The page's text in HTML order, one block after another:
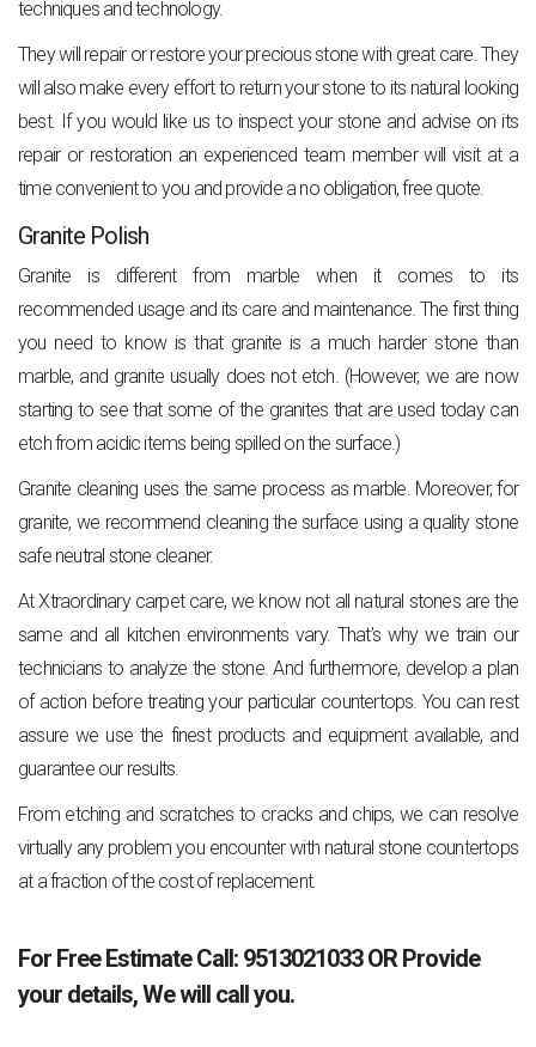
techniques and technology.
They will repair or restore your precious stone with great care. They
will also make every effort to return your stone to its natural looking
best. If you would like us to inspect your stone and advise on its
repair or restoration an experienced team member will visit at a
time convenient to you and provide a no obligation, free quote.
Granite Polish
Granite is different from marble when it comes to its
recommended usage and its care and maintenance. The first thing
you need to know is that granite is a much harder stone than
marble, and granite usually does not etch. (However, we are now
starting to see that some of the granites that are used today can
etch from acidic items being spilled on the surface.)
Granite cleaning uses the same process as marble. Moreover, for
granite, we recommend cleaning the surface using a quality stone
safe neutral stone cleaner.
At Xtraordinary carpet care, we know not all natural stones are the
same and all kitchen environments vary. That’s why we train our
technicians to analyze the stone. And furthermore, develop a plan
of action before treating your particular countertops. You can rest
assure we use the finest products and equipment available, and
guarantee our results.
From etching and scratches to cracks and chips, we can resolve
virtually any problem you encounter with natural stone countertops
at a fraction of the cost of replacement.
For Free Estimate Call: 9513021033OR Provide
your details, We will call you.